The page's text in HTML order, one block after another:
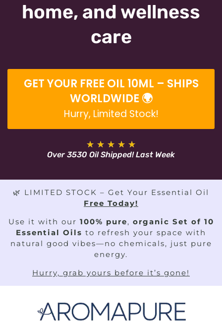
home, and wellness
care
GET YOUR FREE OIL 10ML – SHIPS
WORLDWIDE 🌍
Hurry, Limited Stock!
★ ★ ★ ★ ★
Over 3530 Oil Shipped! Last Week
🌿 LIMITED STOCK – Get Your Essential Oil
Free Today!
Use it with our 100% pure, organic Set of 10
Essential Oils to refresh your space with
natural good vibes—no chemicals, just pure
energy.
Hurry, grab yours before it’s gone!